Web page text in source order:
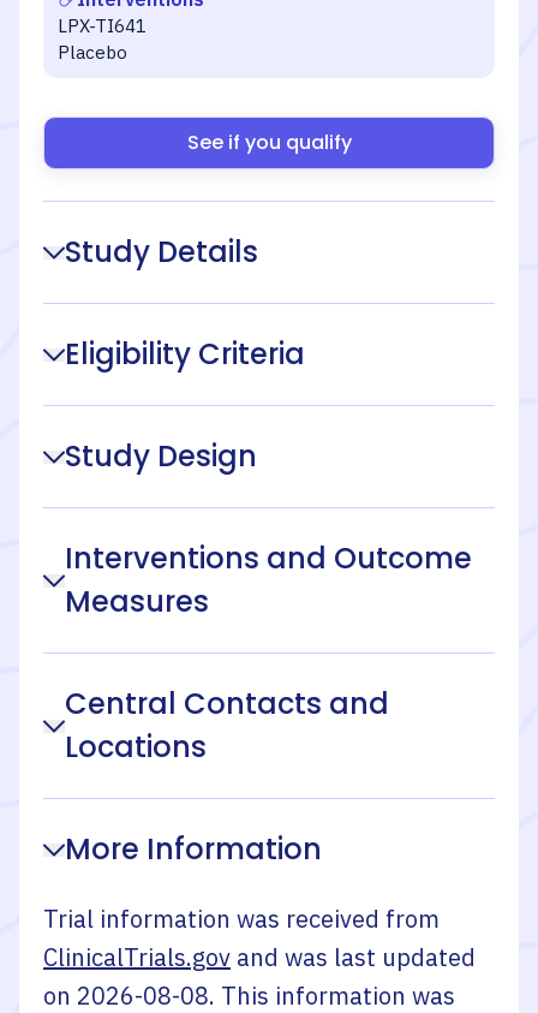
LPX-TI641
Placebo
See if you qualify
Study Details
Eligibility Criteria
Study Design
Interventions and Outcome
Measures
Central Contacts and
Locations
More Information
Trial information was received from
ClinicalTrials.gov and was last updated
on 2026-08-08. This information was